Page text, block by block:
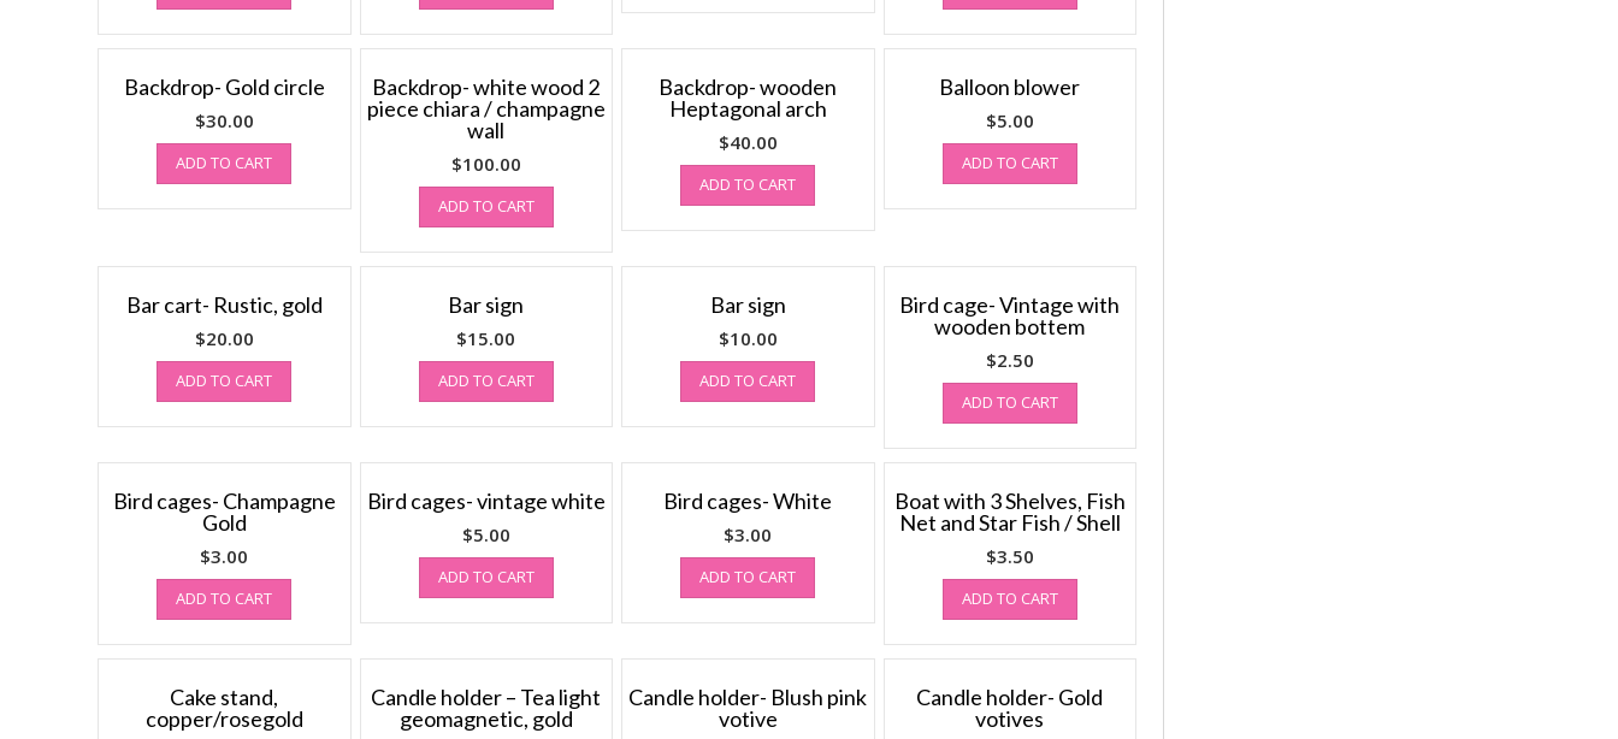
Backdrop- Gold circle
$30.00
ADD TO CART
Backdrop- white wood 2
piece chiara / champagne
wall
$100.00
ADD TO CART
Backdrop- wooden
Heptagonal arch
$40.00
ADD TO CART
Balloon blower
$5.00
ADD TO CART
Bar cart- Rustic, gold
$20.00
ADD TO CART
Bar sign
$15.00
ADD TO CART
Bar sign
$10.00
ADD TO CART
Bird cage- Vintage with
wooden bottem
$2.50
ADD TO CART
Bird cages- Champagne
Gold
$3.00
ADD TO CART
Bird cages- vintage white
$5.00
ADD TO CART
Bird cages- White
$3.00
ADD TO CART
Boat with 3 Shelves, Fish
Net and Star Fish / Shell
$3.50
ADD TO CART
Cake stand,
copper/rosegold
Candle holder – Tea light
geomagnetic, gold
Candle holder- Blush pink
votive
Candle holder- Gold
votives